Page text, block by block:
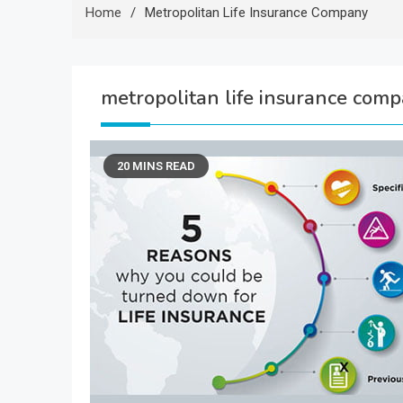
Home Metropolitan Life Insurance Company
metropolitan life insurance
20 MINS READ